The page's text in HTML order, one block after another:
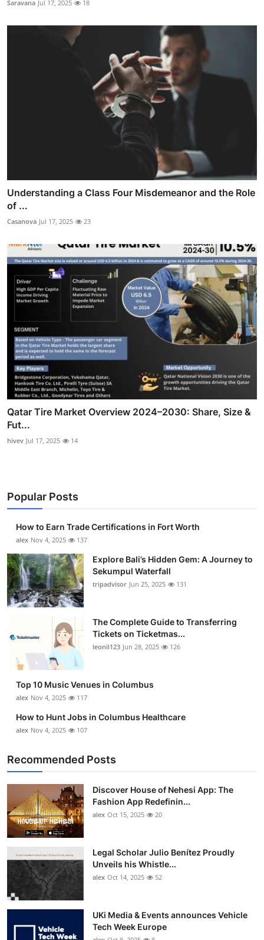
Saravana Jul 17, 2025 18
Understanding a Class Four Misdemeanor and the Role
of ...
Casanova Jul 17, 2025 23
Qatar Tire Market Overview 2024–2030: Share, Size &
Fut...
hivev Jul 17, 2025 14
Popular Posts
How to Earn Trade Certifications in Fort Worth
alex Nov 4, 2025 137
Explore Bali’s Hidden Gem: A Journey to
Sekumpul Waterfall
tripadvisor Jun 25, 2025 131
The Complete Guide to Transferring
Tickets on Ticketmas...
leonil123 Jun 28, 2025 126
Top 10 Music Venues in Columbus
alex Nov 4, 2025 117
How to Hunt Jobs in Columbus Healthcare
alex Nov 4, 2025 107
Recommended Posts
Discover House of Nehesi App: The
Fashion App Redefinin...
alex Oct 15, 2025 20
Legal Scholar Julio Benítez Proudly
Unveils his Whistle...
alex Oct 14, 2025 52
UKi Media & Events announces Vehicle
Tech Week Europe